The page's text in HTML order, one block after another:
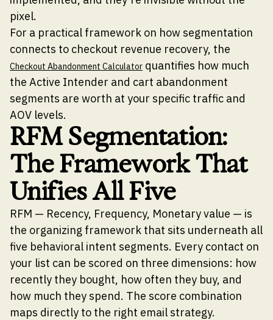
pixel.
For a practical framework on how segmentation
connects to checkout revenue recovery, the
Checkout Abandonment Calculator quantifies how much
the Active Intender and cart abandonment
segments are worth at your specific traffic and
AOV levels.
RFM Segmentation:
The Framework That
Unifies All Five
RFM — Recency, Frequency, Monetary value — is
the organizing framework that sits underneath all
five behavioral intent segments. Every contact on
your list can be scored on three dimensions: how
recently they bought, how often they buy, and
how much they spend. The score combination
maps directly to the right email strategy.